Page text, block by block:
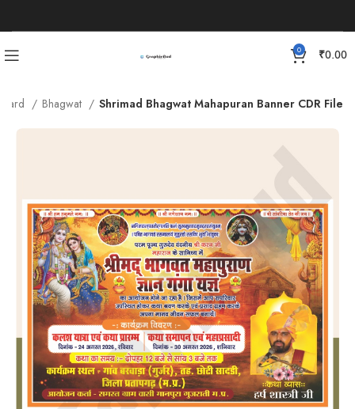
0 ₹0.00
Bhagwat Shrimad Bhagwat Mahapuran Banner CDR File